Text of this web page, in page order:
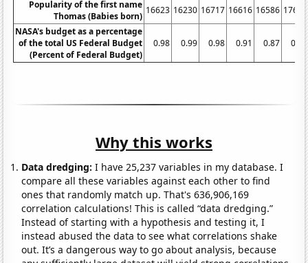
Popularity of the first name
Thomas (Babies born)
16623 16230 16717 16616 16586 17680
NASA's budget as a percentage
of the total US Federal Budget
(Percent of Federal Budget)
0.98 0.99 0.98 0.91 0.87 0.84
Why this works
Data dredging: I have 25,237 variables in my database. I
compare all these variables against each other to find
ones that randomly match up. That's 636,906,169
correlation calculations! This is called “data dredging.”
Instead of starting with a hypothesis and testing it, I
instead abused the data to see what correlations shake
out. It’s a dangerous way to go about analysis, because